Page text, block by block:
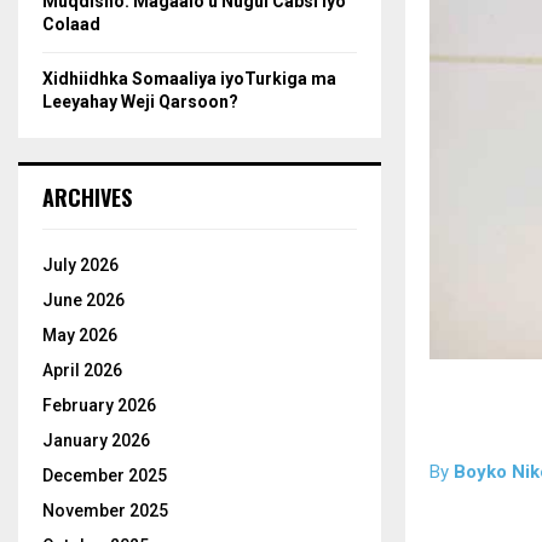
By Boyko
Colaad
Xidhiidhka Somaaliya iyoTurkiga ma
Leeyahay Weji Qarsoon?
ARCHIVES
July 2026
June 2026
May 2026
April 2026
February 2026
January 2026
December 2025
November 2025